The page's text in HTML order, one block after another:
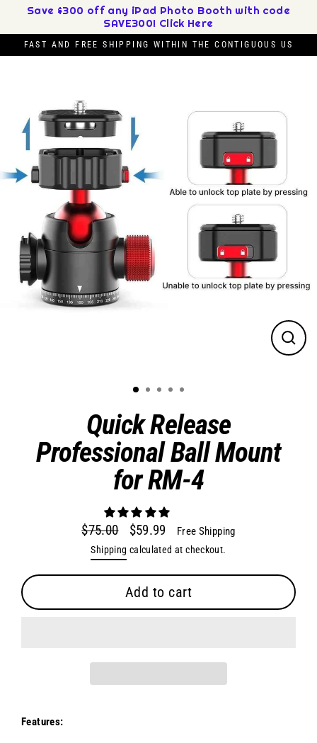
content
Save $300 off any iPad Photo Booth with code
SAVE300! Click Here
FAST AND FREE SHIPPING WITHIN THE CONTIGUOUS US
Close
Quick Release
Professional Ball Mount
for RM-4
Regular
price
$75.00
Sale
price
$59.99 Free Shipping
Shipping calculated at checkout.
Add to cart
Features: